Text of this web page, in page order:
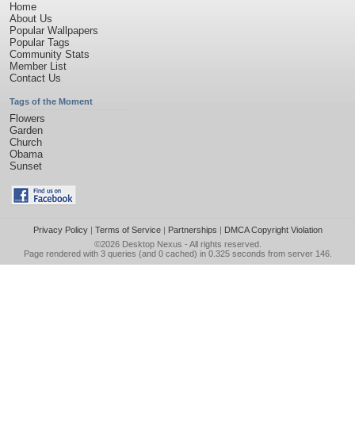
Home
About Us
Popular Wallpapers
Popular Tags
Community Stats
Member List
Contact Us
Tags of the Moment
Flowers
Garden
Church
Obama
Sunset
Privacy Policy| Terms of Service| Partnerships | DMCA Copyright Violation
©2026 Desktop Nexus - All rights reserved.
Page rendered with 3 queries (and 0 cached) in 0.325 seconds from server 146.